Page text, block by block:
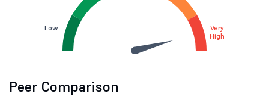
Low
Very
High
Peer Comparison